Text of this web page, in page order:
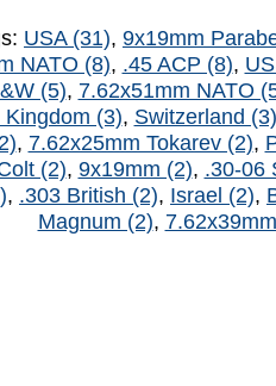
USA (31), 9x19mm
NATO (8), .45 ACP (8),
(5), 7.62x51mm NATO
Kingdom (3), Switzerland (3)
, 7.62x25mm Tokarev (2),
(2), 9x19mm (2), .30-06
, .303 British (2), Israel (2),
Magnum (2),